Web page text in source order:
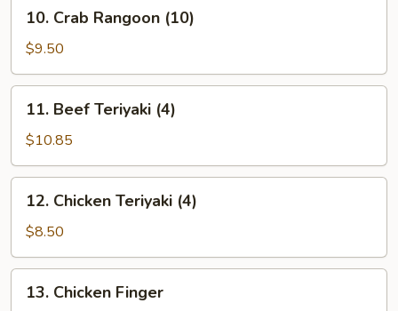
Crab
Rangoon
(10)
10. Crab Rangoon (10)
$9.50
Beef
Teriyaki
(4)
11. Beef Teriyaki (4)
$10.85
Chicken
Teriyaki
(4)
12. Chicken Teriyaki (4)
$8.50
Chicken
13. Chicken Finger